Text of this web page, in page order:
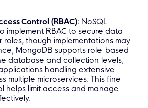
Control (RBAC): NoSQL
implement RBAC to secure data
roles, though implementations may
MongoDB supports role-based
database and collection levels,
handling extensive
multiple microservices. This fine-
helps limit access and manage